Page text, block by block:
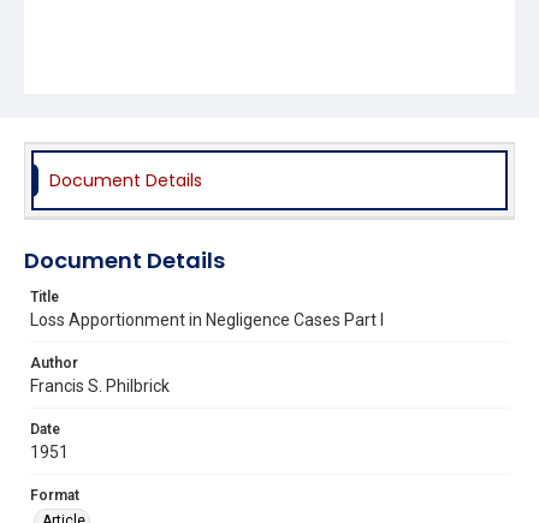
Document Details
Document Details
Title
Loss Apportionment in Negligence Cases Part I
Author
Francis S. Philbrick
Date
1951
Format